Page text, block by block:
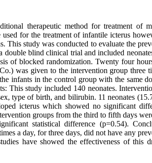
therapeutic method for treatment of
for the treatment of infantile icterus
This study was conducted to evaluate the
double blind clinical trial and included
of blocked randomization. Twenty four
was given to the intervention group three
infants in the control group with the same
This study included 140 neonates.
type of birth, and bilirubin. 11 neonates
icterus which showed no significant
groups from the third to fifth days
statistical difference (p=0.54).
a day, for three days, did not have any
have showed the effectiveness of this